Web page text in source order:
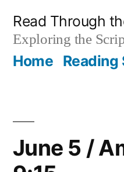
content
Read Through
Exploring the
Home Reading
June 5 /